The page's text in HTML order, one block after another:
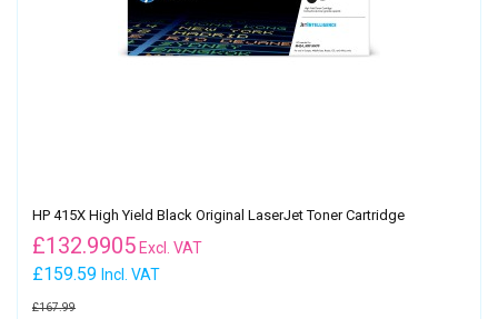
HP 415X High Yield Black Original LaserJet Toner Cartridge
£159.59 Incl. VAT
£132.9905 Excl. VAT
£167.99